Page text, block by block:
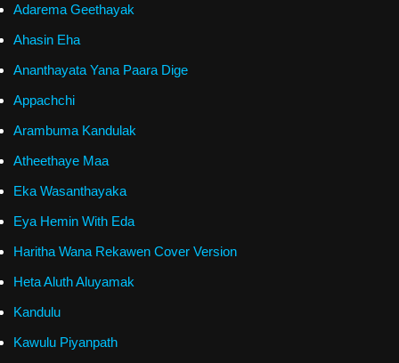
Adarema Geethayak
Ahasin Eha
Ananthayata Yana Paara Dige
Appachchi
Arambuma Kandulak
Atheethaye Maa
Eka Wasanthayaka
Eya Hemin With Eda
Haritha Wana Rekawen Cover Version
Heta Aluth Aluyamak
Kandulu
Kawulu Piyanpath